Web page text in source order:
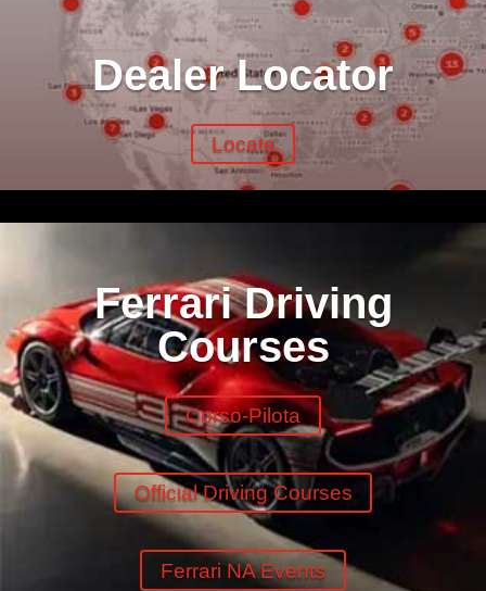
Dealer Locator
Locate
Ferrari Driving
Courses
Corso-Pilota
Official Driving Courses
Ferrari NA Events